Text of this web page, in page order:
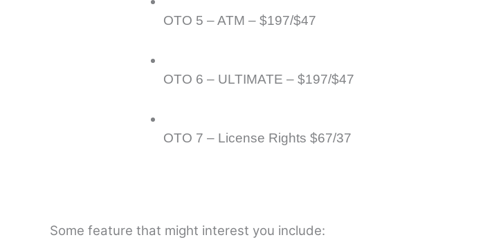
OTO 5 – ATM – $197/$47
OTO 6 – ULTIMATE – $197/$47
OTO 7 – License Rights $67/37
Some feature that might interest you include: